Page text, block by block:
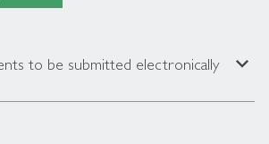
to be submitted electronically expand_less